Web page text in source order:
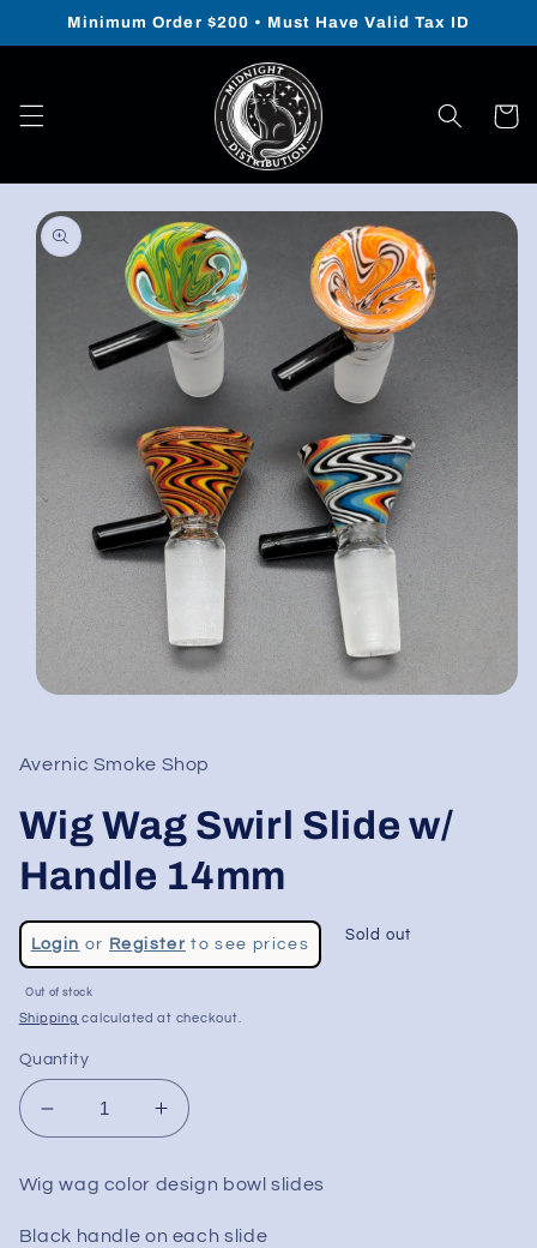
Skip to
Minimum Order $200 • Must Have Valid Tax ID
Cart
Skip to
product
information
modal
Avernic Smoke Shop
Wig Wag Swirl Slide w/
Handle 14mm
Regular
price
Login or Registerto see prices
Sale
price
Sold out
Out of stock
Shipping calculated at checkout.
Quantity
Decrease
quantity
Wig
Wag
Increase
quantity
for
Wig
Wig wag color design bowl slides
Black handle on each slide